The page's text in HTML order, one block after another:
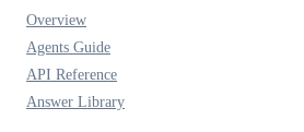
Overview
Agents Guide
API Reference
Answer Library